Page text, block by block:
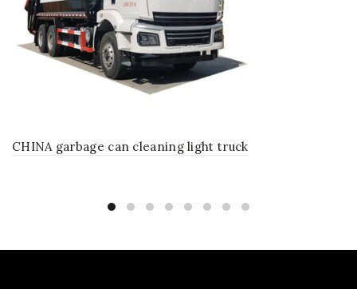
CHINA garbage can cleaning light truck